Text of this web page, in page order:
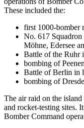
These included the:
first 1000-bomber
No. 617
Möhne, Edersee
Battle of the Ruhr
bombing of
Battle of Berlin in
bombing of
The air raid on the island
and rocket-testing sites.
Bomber Command